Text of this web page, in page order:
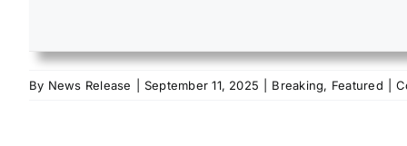
By News Release September 11, 2025 Breaking, Featured